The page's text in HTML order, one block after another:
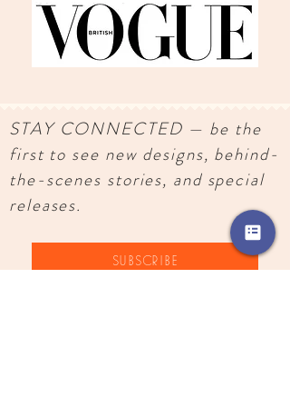
STAY CONNECTED — be the
first to see new designs, behind-
the-scenes stories, and special
releases.
SUBSCRIBE